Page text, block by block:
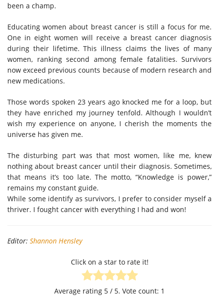
been a champ.
Educating women about breast cancer is still a focus for me.
One in eight women will receive a breast cancer diagnosis
during their lifetime. This illness claims the lives of many
women, ranking second among female fatalities. Survivors
now exceed previous counts because of modern research and
new medications.
Those words spoken 23 years ago knocked me for a loop, but
they have enriched my journey tenfold. Although I wouldn’t
wish my experience on anyone, I cherish the moments the
universe has given me.
The disturbing part was that most women, like me, knew
nothing about breast cancer until their diagnosis. Sometimes,
that means it’s too late. The motto, “Knowledge is power,”
remains my constant guide.
While some identify as survivors, I prefer to consider myself a
thriver. I fought cancer with everything I had and won!
Editor: Shannon Hensley
Click on a star to rate it!
Average rating 5 / 5. Vote count: 1